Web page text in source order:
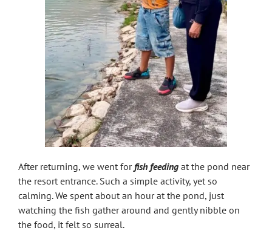
After returning, we went for fish feeding at the pond near
the resort entrance. Such a simple activity, yet so
calming. We spent about an hour at the pond, just
watching the fish gather around and gently nibble on
the food, it felt so surreal.